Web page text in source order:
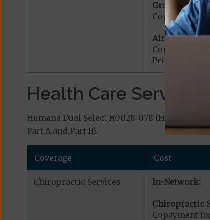
Ground
Copayment
Air
Copayment
Prior
Health Care
Humana Dual Select H0028-078 (HMO D-
Part A and Part B).
Coverage Cost
Chiropractic Services In-Network:
Chiropractic
Copayment